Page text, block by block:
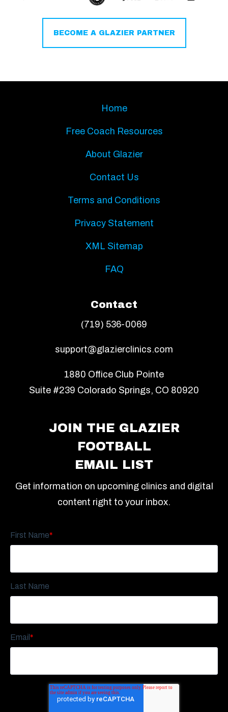
BECOME A GLAZIER PARTNER
Home
Free Coach Resources
About Glazier
Contact Us
Terms and Conditions
Privacy Statement
XML Sitemap
FAQ
Contact
(719) 536-0069
support@glazierclinics.com
1880 Office Club Pointe
Suite #239 Colorado Springs, CO 80920
JOIN THE GLAZIER
FOOTBALL
EMAIL LIST
Get information on upcoming clinics and digital
content right to your inbox.
First Name*
Last Name
Email *